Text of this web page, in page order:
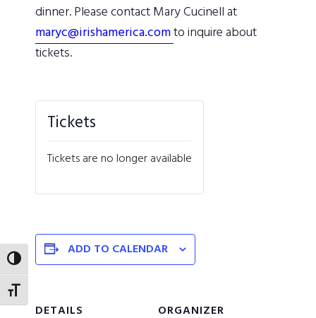
TOGGLE HIGH CONTRAST
TOGGLE FONT SIZE
dinner. Please contact Mary Cucinell at
maryc@irishamerica.comto inquire about
tickets.
Tickets
Tickets are no longer available
ADD TO CALENDAR
DETAILS
ORGANIZER